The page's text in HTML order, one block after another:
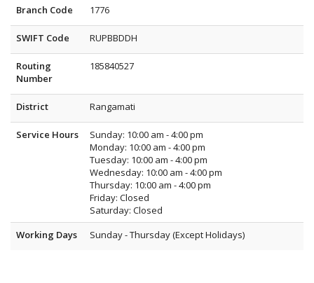
Branch Code 1776
SWIFT Code RUPBBDDH
Routing
Number
185840527
District Rangamati
Service Hours
Sunday: 10:00 am - 4:00 pm
Monday: 10:00 am - 4:00 pm
Tuesday: 10:00 am - 4:00 pm
Wednesday: 10:00 am - 4:00 pm
Thursday: 10:00 am - 4:00 pm
Friday: Closed
Saturday: Closed
Working Days
Sunday - Thursday (Except Holidays)